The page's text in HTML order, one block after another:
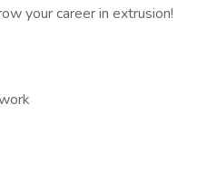
your career in extrusion!